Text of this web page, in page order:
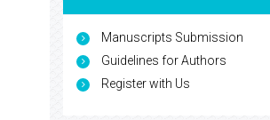
Manuscripts Submission
Guidelines for Authors
Register with Us